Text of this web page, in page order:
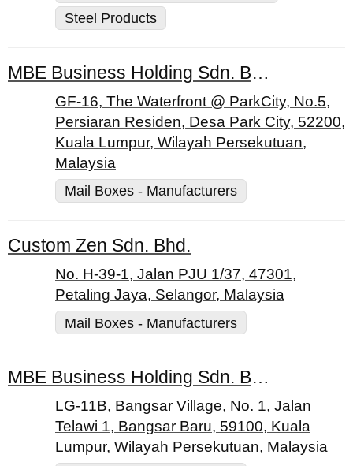
Steel Products
MBE Business Holding Sdn. Bhd.
GF-16, The Waterfront @ ParkCity, No.5,
Persiaran Residen, Desa Park City, 52200,
Kuala Lumpur, Wilayah Persekutuan,
Malaysia
Mail Boxes - Manufacturers
Custom Zen Sdn. Bhd.
No. H-39-1, Jalan PJU 1/37, 47301,
Petaling Jaya, Selangor, Malaysia
Mail Boxes - Manufacturers
MBE Business Holding Sdn. Bhd.
LG-11B, Bangsar Village, No. 1, Jalan
Telawi 1, Bangsar Baru, 59100, Kuala
Lumpur, Wilayah Persekutuan, Malaysia